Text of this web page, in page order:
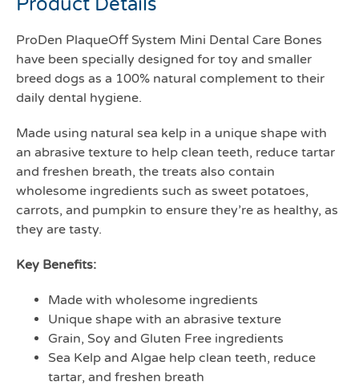
ProDen PlaqueOff System Mini Dental Care Bones
have been specially designed for toy and smaller
breed dogs as a 100% natural complement to their
daily dental hygiene.
Made using natural sea kelp in a unique shape with
an abrasive texture to help clean teeth, reduce tartar
and freshen breath, the treats also contain
wholesome ingredients such as sweet potatoes,
carrots, and pumpkin to ensure they’re as healthy, as
they are tasty.
Key Benefits:
Made with wholesome ingredients
Unique shape with an abrasive texture
Grain, Soy and Gluten Free ingredients
Sea Kelp and Algae help clean teeth, reduce
tartar, and freshen breath